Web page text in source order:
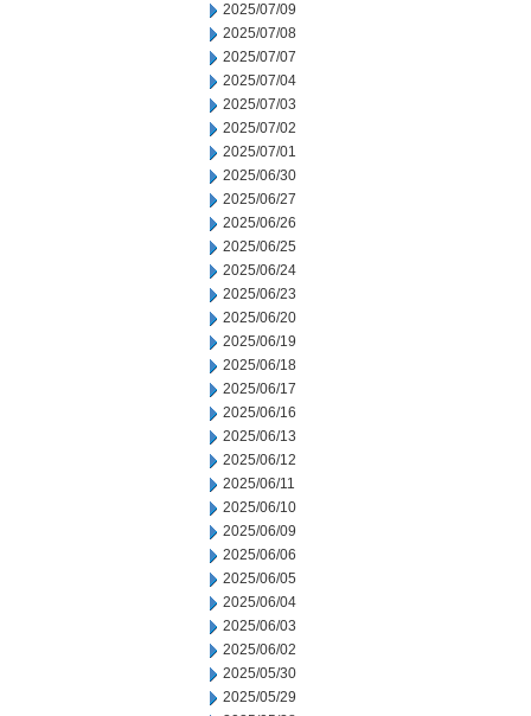
2025/07/09
2025/07/08
2025/07/07
2025/07/04
2025/07/03
2025/07/02
2025/07/01
2025/06/30
2025/06/27
2025/06/26
2025/06/25
2025/06/24
2025/06/23
2025/06/20
2025/06/19
2025/06/18
2025/06/17
2025/06/16
2025/06/13
2025/06/12
2025/06/11
2025/06/10
2025/06/09
2025/06/06
2025/06/05
2025/06/04
2025/06/03
2025/06/02
2025/05/30
2025/05/29